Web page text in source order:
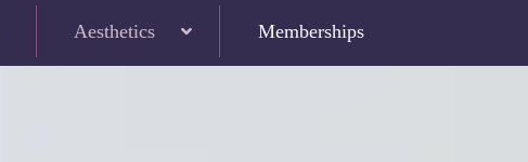
Aesthetics Memberships